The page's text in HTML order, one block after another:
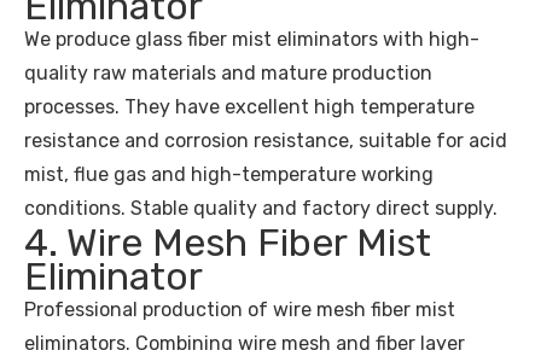
We produce glass fiber mist eliminators with high-
quality raw materials and mature production
processes. They have excellent high temperature
resistance and corrosion resistance, suitable for acid
mist, flue gas and high-temperature working
conditions. Stable quality and factory direct supply.
4. Wire Mesh Fiber Mist
Eliminator
Professional production of wire mesh fiber mist
eliminators. Combining wire mesh and fiber layer